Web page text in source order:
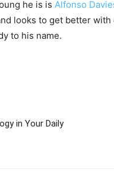
he is is Alfonso
looks to get better
to his name.
in Your Daily